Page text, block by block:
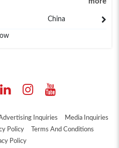
China
Inquiries
Media Inquiries
Policy
Terms And Conditions
Policy